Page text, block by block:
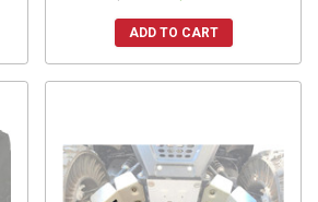
ADD TO CART